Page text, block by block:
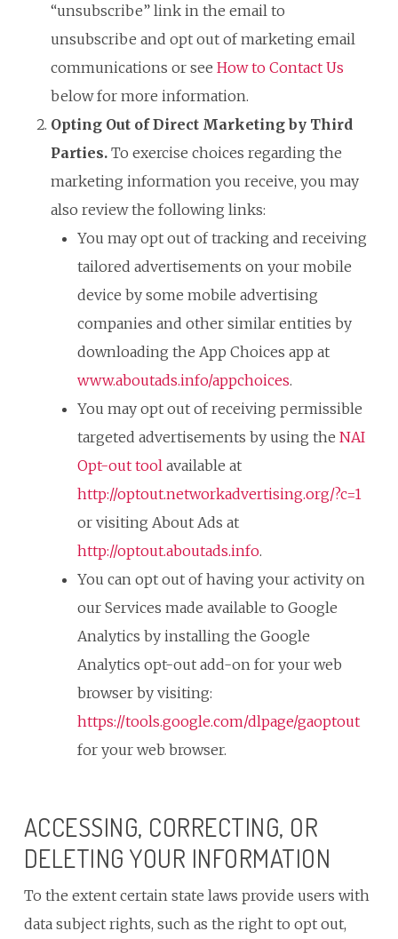
“unsubscribe” link in the email to
unsubscribe and opt out of marketing email
communications or see How to Contact Us
below for more information.
Opting Out of Direct Marketing by Third
Parties.To exercise choices regarding the
marketing information you receive, you may
also review the following links:
You may opt out of tracking and receiving
tailored advertisements on your mobile
device by some mobile advertising
companies and other similar entities by
downloading the App Choices app at
www.aboutads.info/appchoices.
You may opt out of receiving permissible
targeted advertisements by using the NAI
Opt-out tool available at
http://optout.networkadvertising.org/?c=1
or visiting About Ads at
http://optout.aboutads.info.
You can opt out of having your activity on
our Services made available to Google
Analytics by installing the Google
Analytics opt-out add-on for your web
browser by visiting:
https://tools.google.com/dlpage/gaoptout
for your web browser.
ACCESSING, CORRECTING, OR
DELETING YOUR INFORMATION
To the extent certain state laws provide users with
data subject rights, such as the right to opt out,